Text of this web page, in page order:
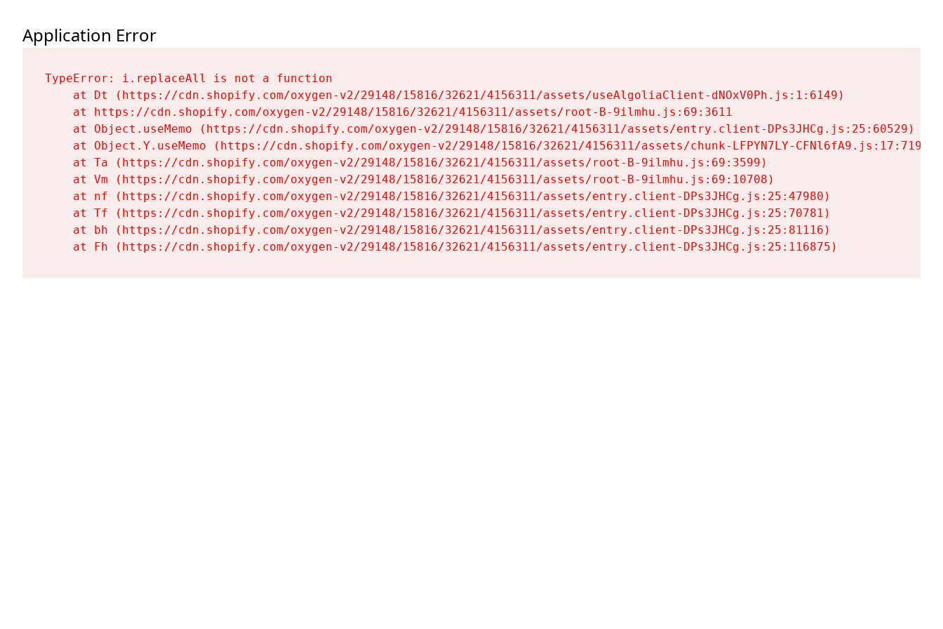
Application Error
TypeError: i.replaceAll is not a function
    at Dt (https://cdn.shopify.com/oxygen-v2/29148/15816/32621/4156311/assets/useAlgoliaClient-dNOxV0Ph.js:1:6149)
    at https://cdn.shopify.com/oxygen-v2/29148/15816/32621/4156311/assets/root-B-9ilmhu.js:69:3611
    at Object.useMemo (https://cdn.shopify.com/oxygen-v2/29148/15816/32621/4156311/assets/entry.client-DPs3JHCg.js:25:60529)
    at Object.Y.useMemo (https://cdn.shopify.com/oxygen-v2/29148/15816/32621/4156311/assets/chunk-LFPYN7LY-CFNl6fA9.js:17:7197)
    at Ta (https://cdn.shopify.com/oxygen-v2/29148/15816/32621/4156311/assets/root-B-9ilmhu.js:69:3599)
    at Vm (https://cdn.shopify.com/oxygen-v2/29148/15816/32621/4156311/assets/root-B-9ilmhu.js:69:10708)
    at nf (https://cdn.shopify.com/oxygen-v2/29148/15816/32621/4156311/assets/entry.client-DPs3JHCg.js:25:47980)
    at Tf (https://cdn.shopify.com/oxygen-v2/29148/15816/32621/4156311/assets/entry.client-DPs3JHCg.js:25:70781)
    at bh (https://cdn.shopify.com/oxygen-v2/29148/15816/32621/4156311/assets/entry.client-DPs3JHCg.js:25:81116)
    at Fh (https://cdn.shopify.com/oxygen-v2/29148/15816/32621/4156311/assets/entry.client-DPs3JHCg.js:25:116875)